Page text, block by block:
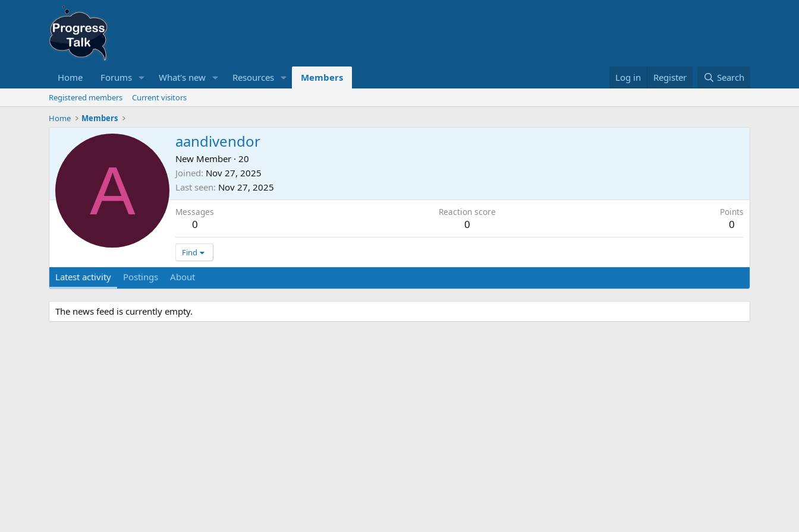
Home Forums What's new Resources Members Log in Register Search
Registered members
Current visitors
Home
Members
A
aandivendor
New Member · 20
Joined Nov 27, 2025
Last seen Nov 27, 2025
Messages
0
Reaction score
0
Points
0
Find
Latest activity Postings About
The news feed is currently empty.